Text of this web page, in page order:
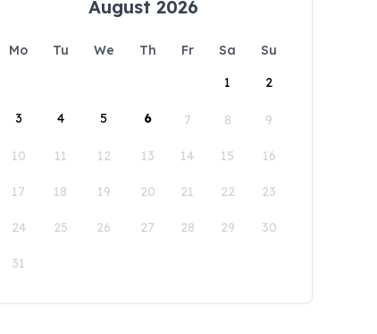
August 2026
Mo Tu We Th Fr Sa
Su
1
2
3 4 5 6 7 8 9
10 11 12 13 14 15 16
17 18 19 20 21 22 23
24 25 26 27 28 29 30
31